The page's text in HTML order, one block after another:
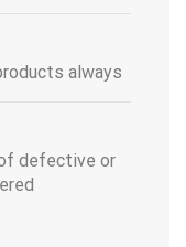
always
defective or